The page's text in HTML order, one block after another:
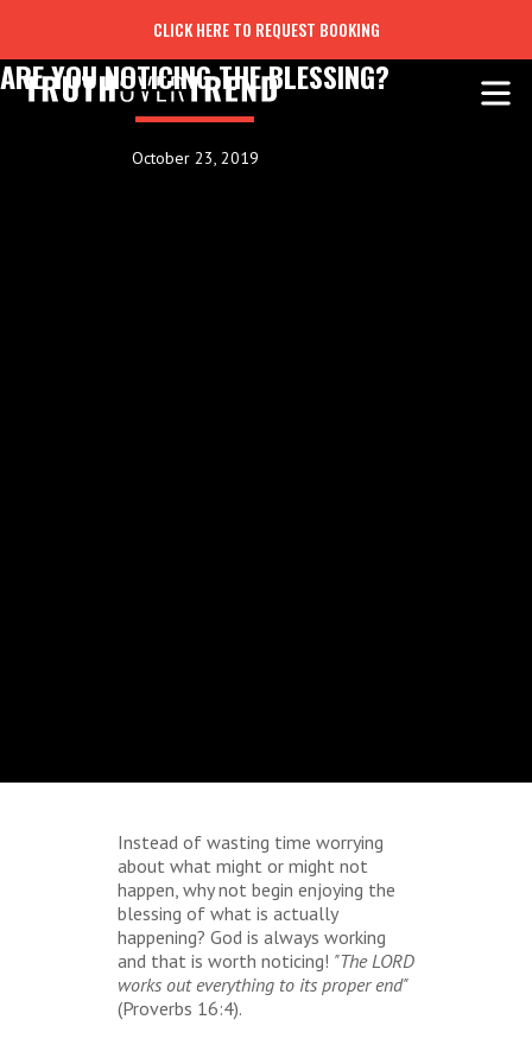
CLICK HERE TO REQUEST BOOKING
ARE YOU NOTICING THE BLESSING?
October 23, 2019
Instead of wasting time worrying
about what might or might not
happen, why not begin enjoying the
blessing of what is actually
happening? God is always working
and that is worth noticing! "The LORD
works out everything to its proper end"
(Proverbs 16:4).